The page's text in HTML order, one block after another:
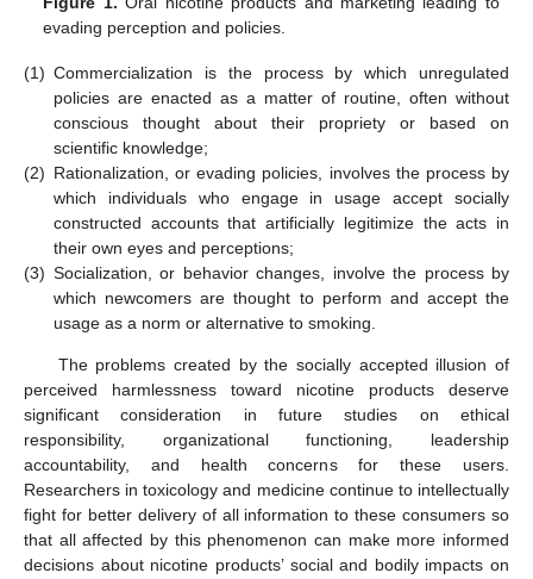
evading perception and policies.
(1) Commercialization is the process by which unregulated
policies are enacted as a matter of routine, often without
conscious thought about their propriety or based on
scientific knowledge;
(2) Rationalization, or evading policies, involves the process by
which individuals who engage in usage accept socially
constructed accounts that artificially legitimize the acts in
their own eyes and perceptions;
(3) Socialization, or behavior changes, involve the process by
which newcomers are thought to perform and accept the
usage as a norm or alternative to smoking.
The problems created by the socially accepted illusion of
perceived harmlessness toward nicotine products deserve
significant consideration in future studies on ethical
responsibility, organizational functioning, leadership
accountability, and health concerns for these users.
Researchers in toxicology and medicine continue to intellectually
fight for better delivery of all information to these consumers so
that all affected by this phenomenon can make more informed
decisions about nicotine products’ social and bodily impacts on